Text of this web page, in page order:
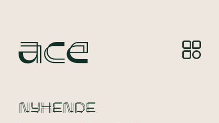
NYHENDE